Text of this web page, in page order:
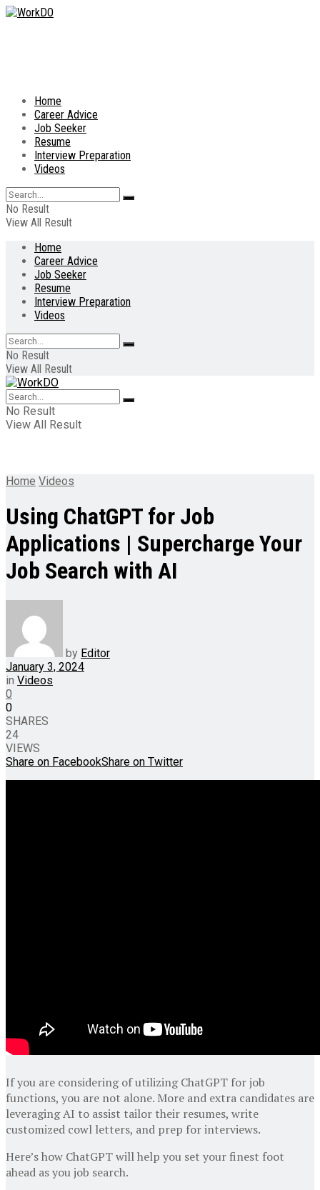
Home
Career Advice
Job Seeker
Resume
Interview Preparation
Videos
No Result
View All Result
Home
Career Advice
Job Seeker
Resume
Interview Preparation
Videos
No Result
View All Result
No Result
View All Result
Home Videos
Using ChatGPT for Job
Applications | Supercharge Your
Job Search with AI
by Editor
January 3, 2024
in Videos
0
0
SHARES
24
VIEWS
Share on FacebookShare on Twitter
If you are considering of utilizing ChatGPT for job
functions, you are not alone. More and extra candidates are
leveraging AI to assist tailor their resumes, write
customized cowl letters, and prep for interviews.
Here’s how ChatGPT will help you set your finest foot
ahead as you job search.